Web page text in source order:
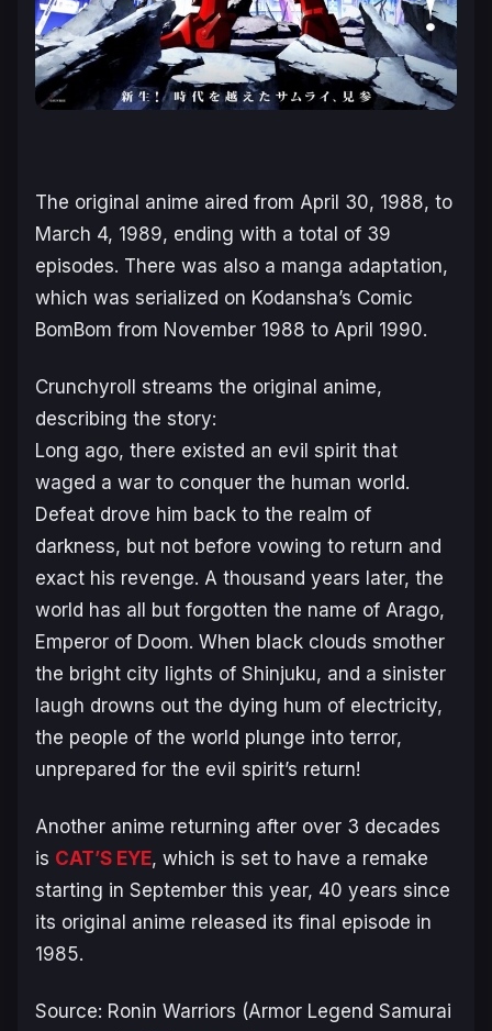
The original anime aired from April 30, 1988, to
March 4, 1989, ending with a total of 39
episodes. There was also a manga adaptation,
which was serialized on Kodansha’s Comic
BomBom from November 1988 to April 1990.
Crunchyroll streams the original anime,
describing the story:
Long ago, there existed an evil spirit that
waged a war to conquer the human world.
Defeat drove him back to the realm of
darkness, but not before vowing to return and
exact his revenge. A thousand years later, the
world has all but forgotten the name of Arago,
Emperor of Doom. When black clouds smother
the bright city lights of Shinjuku, and a sinister
laugh drowns out the dying hum of electricity,
the people of the world plunge into terror,
unprepared for the evil spirit’s return!
Another anime returning after over 3 decades
is CAT’S EYE, which is set to have a remake
starting in September this year, 40 years since
its original anime released its final episode in
1985.
Source: Ronin Warriors (Armor Legend Samurai